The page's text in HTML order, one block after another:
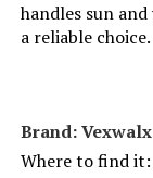
handles sun
a reliable choice.
Brand: Vexwalx
Where to find it: